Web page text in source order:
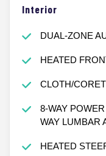
Interior
DUAL-ZONE
HEATED
CLOTH/
8-WAY
WAY LUMBAR
HEATED